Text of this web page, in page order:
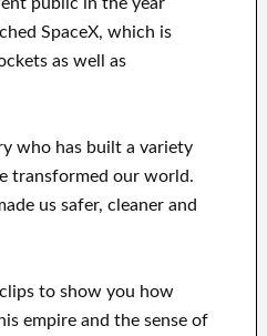
SpaceX, which is
as well as
who has built a variety
transformed ourworld.
us safer, cleanerand
to showyou how
empire and the sense of